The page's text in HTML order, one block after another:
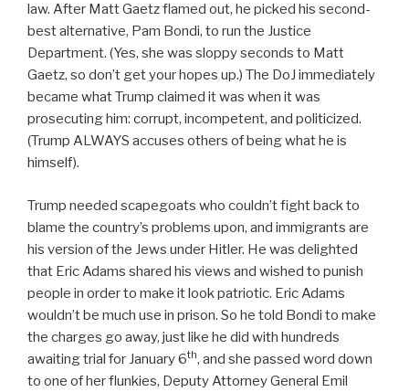
law. After Matt Gaetz flamed out, he picked his second-
best alternative, Pam Bondi, to run the Justice
Department. (Yes, she was sloppy seconds to Matt
Gaetz, so don’t get your hopes up.) The DoJ immediately
became what Trump claimed it was when it was
prosecuting him: corrupt, incompetent, and politicized.
(Trump ALWAYS accuses others of being what he is
himself).
Trump needed scapegoats who couldn’t fight back to
blame the country’s problems upon, and immigrants are
his version of the Jews under Hitler. He was delighted
that Eric Adams shared his views and wished to punish
people in order to make it look patriotic. Eric Adams
wouldn’t be much use in prison. So he told Bondi to make
the charges go away, just like he did with hundreds
awaiting trial for January 6th, and she passed word down
to one of her flunkies, Deputy Attorney General Emil